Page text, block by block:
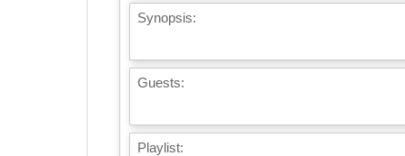
Synopsis:
Guests:
Playlist: